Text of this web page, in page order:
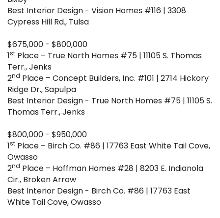
Best Interior Design - Vision Homes #116 | 3308
Cypress Hill Rd., Tulsa
$675,000 - $800,000
1st Place – True North Homes #75 | 11105 S. Thomas
Terr., Jenks
2nd Place – Concept Builders, Inc. #101 | 2714 Hickory
Ridge Dr., Sapulpa
Best Interior Design - True North Homes #75 | 11105 S.
Thomas Terr., Jenks
$800,000 - $950,000
1st Place – Birch Co. #86 | 17763 East White Tail Cove,
Owasso
2nd Place – Hoffman Homes #28 | 8203 E. Indianola
Cir., Broken Arrow
Best Interior Design - Birch Co. #86 | 17763 East
White Tail Cove, Owasso